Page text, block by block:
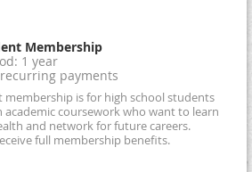
Membership
1 year
payments
membership is for high school students
coursework who want to learn
and network for future careers.
full membership benefits.